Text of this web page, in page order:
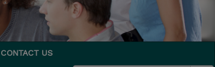
CONTACT US